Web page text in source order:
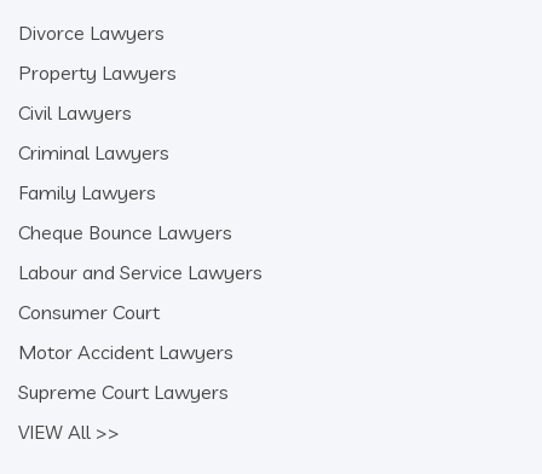
Divorce Lawyers
Property Lawyers
Civil Lawyers
Criminal Lawyers
Family Lawyers
Cheque Bounce Lawyers
Labour and Service Lawyers
Consumer Court
Motor Accident Lawyers
Supreme Court Lawyers
VIEW All >>